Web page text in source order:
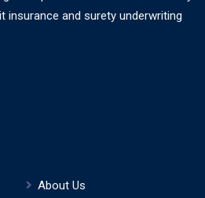
insurance and surety underwriting
About Us